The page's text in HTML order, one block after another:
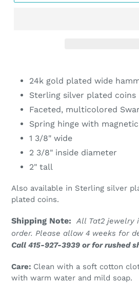
product
your
cart
24k gold plated wide
Sterling silver plated coins
Faceted, multicolored
Spring hinge with
1 3/8" wide
2 3/8" inside diameter
2" tall
Also available in Sterling silver
plated coins.
Shipping Note:
All Tat2 jewelry
order. Please allow 4 weeks for
Call 415-927-3939 or for rushed
Care: Clean with a soft cotton
with warm water and mild soap.